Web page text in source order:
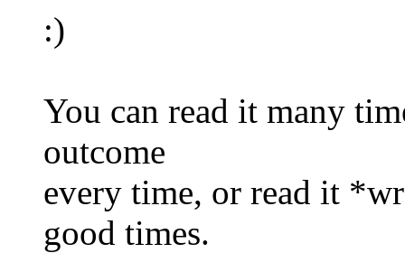
:)
You can read it many
outcome
every time, or read it
good times.